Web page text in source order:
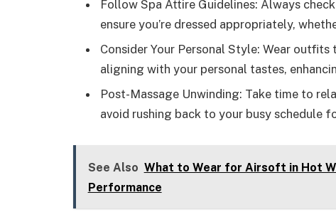
Follow Spa Attire Guidelines: Always
ensure you’re dressed appropriately,
Consider Your Personal Style: Wear
aligning with your personal tastes,
Post-Massage Unwinding: Take time to
avoid rushing back to your busy schedule
See Also What to Wear for Airsoft in Hot
Performance